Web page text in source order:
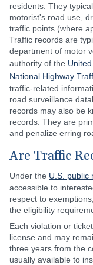
residents. They
motorist's road use,
traffic points (where
Traffic records are
department of motor
authority of the
National Highway
traffic-related
road surveillance
records may also be
records. They are
and penalize erring
Are Traffic
Under the U.S. public
accessible to
respect to
the eligibility
Each violation or
license and may
three years from the
usually available to